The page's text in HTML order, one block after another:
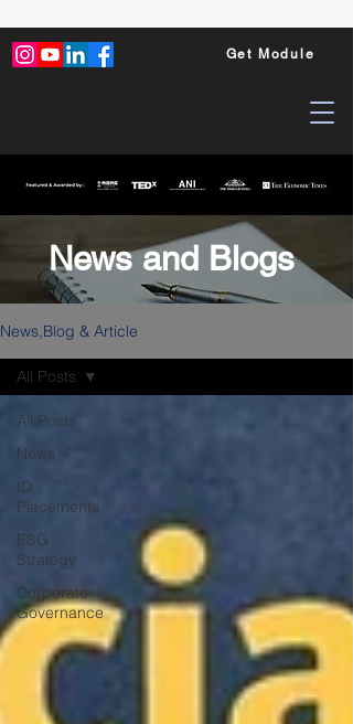
Get Module
News and Blogs
News,Blog & Article
All Posts
News
ID
Placements
ESG
Strategy
Corporate
Governance
All Posts